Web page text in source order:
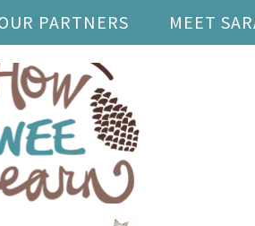
PARTNERS MEET